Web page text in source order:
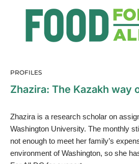
PROFILES
Zhazira: The Kazakh way
Zhazira is a research scholar on
Washington University. The monthly
not enough to meet her family’s
environment of Washington, so she